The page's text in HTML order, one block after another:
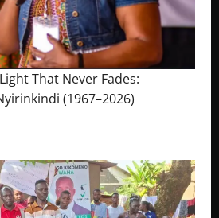
That Never Fades:
(1967–2026)